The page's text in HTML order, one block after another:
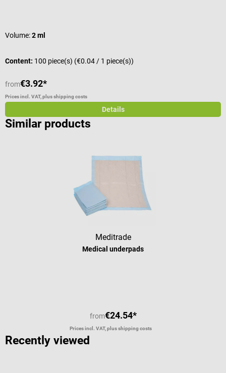
Volume:2 ml
Content: 100 piece(s) (€0.04 / 1 piece(s))
from€3.92*
Prices incl. VAT, plus shipping costs
Details
Similar products
Meditrade
Medical underpads
from€24.54*
Prices incl. VAT, plus shipping costs
Recently viewed